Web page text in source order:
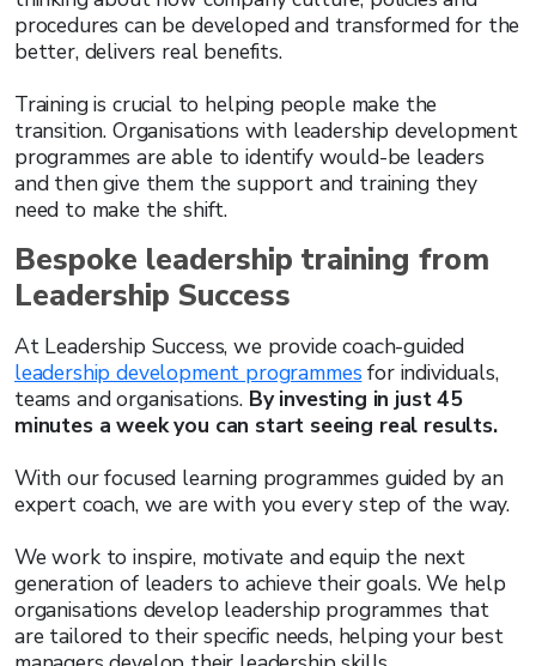
procedures can be developed and transformed for the
better, delivers real benefits.
Training is crucial to helping people make the
transition. Organisations with leadership development
programmes are able to identify would-be leaders
and then give them the support and training they
need to make the shift.
Bespoke leadership training from
Leadership Success
At Leadership Success, we provide coach-guided
leadership development programmes for individuals,
teams and organisations. By investing in just 45
minutes a week you can start seeing real results.
With our focused learning programmes guided by an
expert coach, we are with you every step of the way.
We work to inspire, motivate and equip the next
generation of leaders to achieve their goals. We help
organisations develop leadership programmes that
are tailored to their specific needs, helping your best